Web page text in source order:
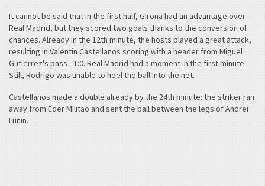
It cannot be said that in the first half, Girona had an advantage over
Real Madrid, but they scored two goals thanks to the conversion of
chances. Already in the 12th minute, the hosts played a great attack,
resulting in Valentin Castellanos scoring with a header from Miguel
Gutierrez's pass - 1:0. Real Madrid had a moment in the first minute.
Still, Rodrigo was unable to heel the ball into the net.
Castellanos made a double already by the 24th minute: the striker ran
away from Eder Militao and sent the ball between the legs of Andrei
Lunin.